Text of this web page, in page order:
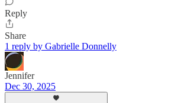
Reply
Share
1 reply by Gabrielle Donnelly
Jennifer
Dec 30, 2025